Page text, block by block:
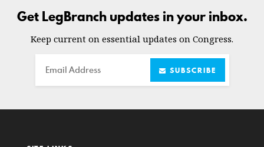
Get LegBranch updates in your inbox.
Keep current on essential updates on Congress.
Email SUBSCRIBE